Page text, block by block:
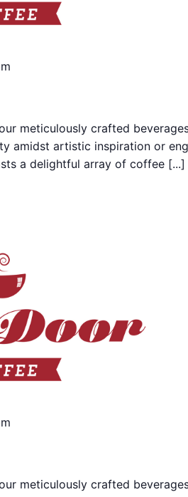
meticulously crafted
amidst artistic inspiration or
a delightful array of coffee [...]
meticulously crafted